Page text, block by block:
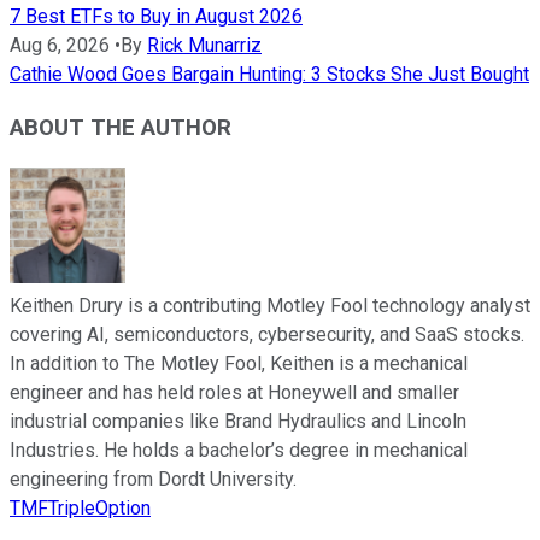
7 Best ETFs to Buy in August 2026
Aug 6, 2026 •By Rick Munarriz
Cathie Wood Goes Bargain Hunting: 3 Stocks She Just Bought
ABOUT THE AUTHOR
Keithen Drury is a contributing Motley Fool technology analyst
covering AI, semiconductors, cybersecurity, and SaaS stocks.
In addition to The Motley Fool, Keithen is a mechanical
engineer and has held roles at Honeywell and smaller
industrial companies like Brand Hydraulics and Lincoln
Industries. He holds a bachelor’s degree in mechanical
engineering from Dordt University.
TMFTripleOption